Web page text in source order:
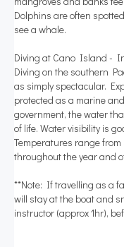
Dolphins are often
see a whale.
Diving at Cano Island -
Diving on the southern
as simply spectacular.
protected as a marine
government, the water
of life. Water visibility is
Temperatures range
throughout the year and
**Note: If travelling as a
will stay at the boat and
instructor (approx 1hr),